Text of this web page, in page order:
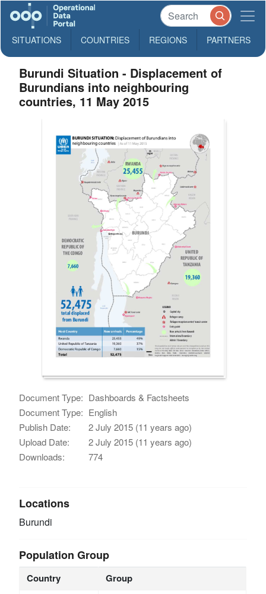
SITUATIONS COUNTRIES REGIONS PARTNERS
Burundi Situation - Displacement of
Burundians into neighbouring
countries, 11 May 2015
Document Type: Dashboards & Factsheets
Document Type: English
Publish Date:
2 July 2015 (11 years ago)
Upload Date:
2 July 2015 (11 years ago)
Downloads:
774
Locations
Burundi
Population Group
Country Group